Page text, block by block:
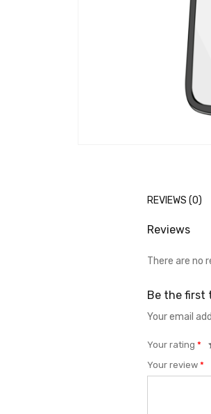
REVIEWS (0)
Reviews
There are no
Be the first
Your email
Your rating *
Your review *